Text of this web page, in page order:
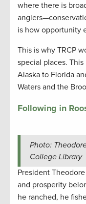
where there is
is how opportunity
This is why TRCP
special places.
Alaska to Florida
Waters and the
Following in
Photo:
College Library
President
and prosperity
he ranched, he